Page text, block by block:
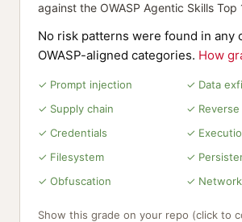
against the OWASP Agentic Skills Top
No risk patterns were found in any
OWASP-aligned categories. How
✓ Prompt injection
✓ Data
✓ Supply chain
✓ Reverse
✓ Credentials
✓
✓ Filesystem
✓
✓ Obfuscation
✓ Network
Show this grade on your repo (click to